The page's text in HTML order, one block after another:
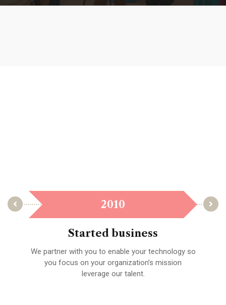
2010
Started business
We partner with you to enable your technology so
you focus on your organization’s mission
leverage our talent.